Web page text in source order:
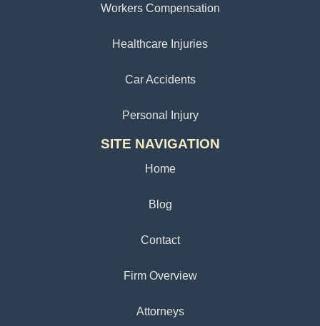
Workers Compensation
Healthcare Injuries
Car Accidents
Personal Injury
SITE NAVIGATION
Home
Blog
Contact
Firm Overview
Attorneys